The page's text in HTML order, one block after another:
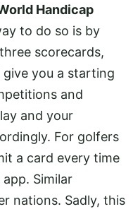
Handicap
to do so is by
scorecards,
give you a starting
and
and your
For golfers
a card every time
app. Similar
nations. Sadly, this